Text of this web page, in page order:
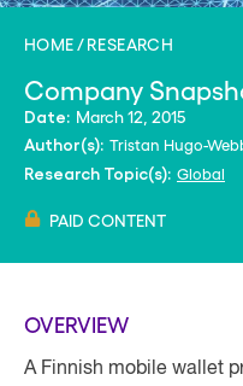
HOME RESEARCH
Company
Date: March 12, 2015
Author(s): Tristan Hugo-
Research Topic(s): Global
PAID CONTENT
OVERVIEW
A Finnish mobile wallet